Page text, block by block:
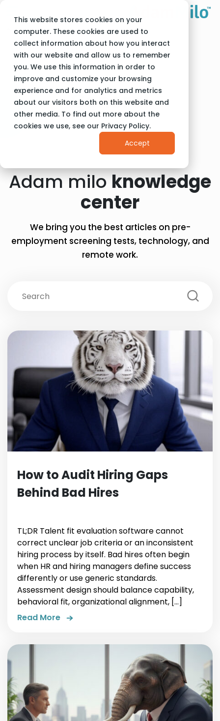
This website stores cookies on your
computer. These cookies are used to
collect information about how you interact
with our website and allow us to remember
you. We use this information in order to
improve and customize your browsing
experience and for analytics and metrics
about our visitors both on this website and
other media. To find out more about the
cookies we use, see our Privacy Policy.
Accept
Adam Milo General
General
Adam miloknowledge
center
We bring you the best articles on pre-
employment screening tests,technology, and
remote work.
How to Audit Hiring Gaps
Behind Bad Hires
TL;DR Talent fit evaluation software cannot
correct unclear job criteria or an inconsistent
hiring process by itself. Bad hires often begin
when HR and hiring managers define success
differently or use generic standards.
Assessment design should balance capability,
behavioral fit, organizational alignment, […]
Read More